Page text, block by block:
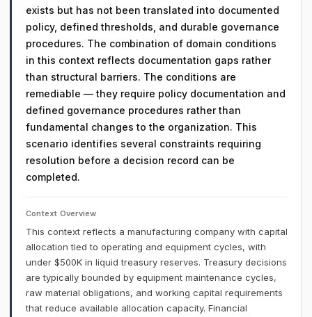
exists but has not been translated into documented
policy, defined thresholds, and durable governance
procedures. The combination of domain conditions
in this context reflects documentation gaps rather
than structural barriers. The conditions are
remediable — they require policy documentation and
defined governance procedures rather than
fundamental changes to the organization. This
scenario identifies several constraints requiring
resolution before a decision record can be
completed.
Context Overview
This context reflects a manufacturing company with capital
allocation tied to operating and equipment cycles, with
under $500K in liquid treasury reserves. Treasury decisions
are typically bounded by equipment maintenance cycles,
raw material obligations, and working capital requirements
that reduce available allocation capacity. Financial